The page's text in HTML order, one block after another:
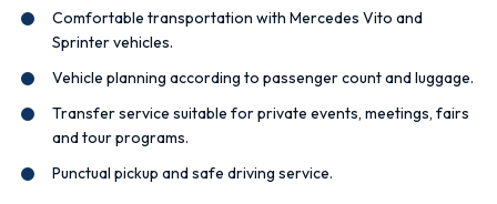
Comfortable transportation with Mercedes Vito and
Sprinter vehicles.
Vehicle planning according to passenger count and luggage.
Transfer service suitable for private events, meetings, fairs
and tour programs.
Punctual pickup and safe driving service.